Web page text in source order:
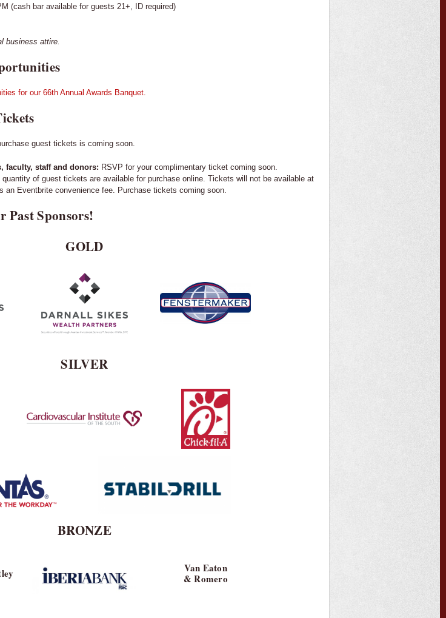
(cash bar available for guests 21+, ID required)
business attire.
for our 66th Annual Awards Banquet.
guest tickets is coming soon.
faculty, staff and donors: RSVP for your complimentary ticket coming soon.
quantity of guest tickets are available for purchase online. Tickets will not be available at
an Eventbrite convenience fee. Purchase tickets coming soon.
Past Sponsors!
GOLD
SILVER
BRONZE
Van Eaton
& Romero